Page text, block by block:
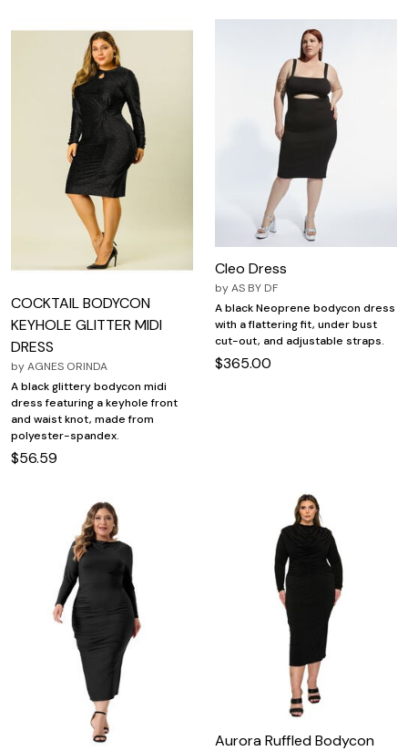
COCKTAIL BODYCON
KEYHOLE GLITTER MIDI
DRESS
byAGNES ORINDA
A black glittery bodycon midi
dress featuring a keyhole front
and waist knot, made from
polyester-spandex.
$56.59
Cleo Dress
byAS BY DF
A black Neoprene bodycon dress
with a flattering fit, under bust
cut-out, and adjustable straps.
$365.00
Aurora Ruffled Bodycon